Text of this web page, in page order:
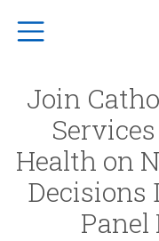
Top
Join
Health on
Decisions
Panel